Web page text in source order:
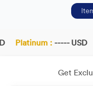
Platinum : ----- USD
Get